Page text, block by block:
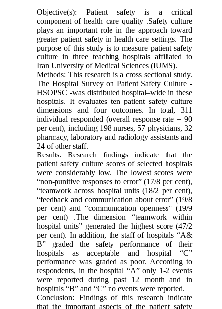
Objective(s): Patient safety is a critical
component of health care quality .Safety culture
plays an important role in the approach toward
greater patient safety in health care settings. The
purpose of this study is to measure patient safety
culture in three teaching hospitals affiliated to
Iran University of Medical Sciences (IUMS).
Methods: This research is a cross sectional study.
The Hospital Survey on Patient Safety Culture -
HSOPSC -was distributed hospital–wide in these
hospitals. It evaluates ten patient safety culture
dimensions and four outcomes. In total, 311
individual responded (overall response rate = 90
per cent), including 198 nurses, 57 physicians, 32
pharmacy, laboratory and radiology assistants and
24 of other staff.
Results: Research findings indicate that the
patient safety culture scores of selected hospitals
were considerably low. The lowest scores were
“non-punitive responses to error” (17/8 per cent),
“teamwork across hospital units (18/2 per cent),
“feedback and communication about error” (19/8
per cent) and “communication openness” (19/9
per cent) .The dimension “teamwork within
hospital units” generated the highest score (47/2
per cent). In addition, the staff of hospitals “A&
B” graded the safety performance of their
hospitals as acceptable and hospital “C”
performance was graded as poor. According to
respondents, in the hospital “A” only 1-2 events
were reported during past 12 month and in
hospitals “B” and “C” no events were reported.
Conclusion: Findings of this research indicate
that the important aspects of the patient safety